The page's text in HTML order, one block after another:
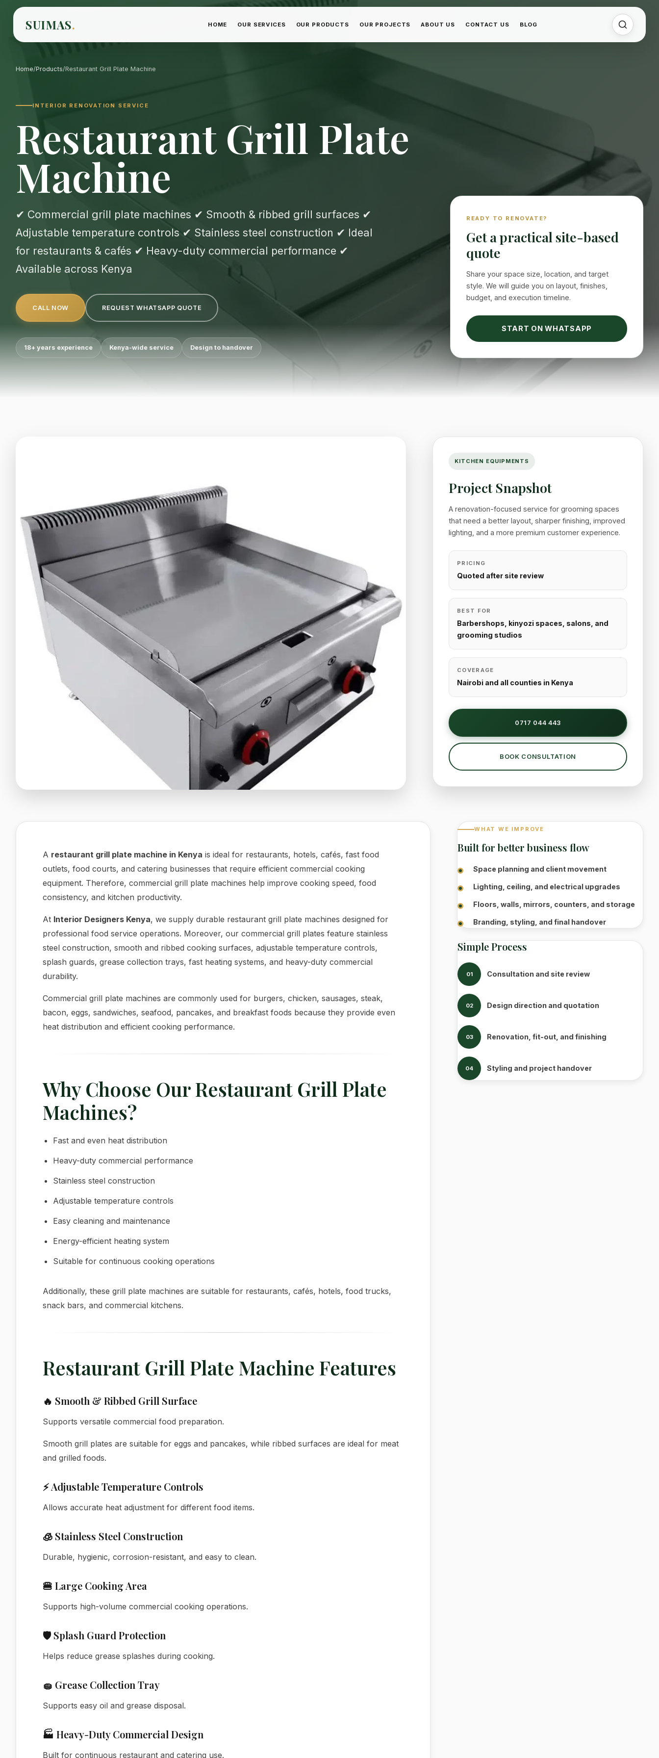
SUIMAS. HOME OUR SERVICES OUR PRODUCTS OUR PROJECTS ABOUT US CONTACT US BLOG
Home/Products/Restaurant Grill Plate Machine
INTERIOR RENOVATION SERVICE
Restaurant Grill Plate
Machine
✔ Commercial grill plate machines ✔ Smooth & ribbed grill surfaces ✔
Adjustable temperature controls ✔ Stainless steel construction ✔ Ideal
for restaurants & cafés ✔ Heavy-duty commercial performance ✔
Available across Kenya
CALL NOW REQUEST WHATSAPP QUOTE
18+ years experience Kenya-wide service Design to handover
READY TO RENOVATE?
Get a practical site-based
quote
Share your space size, location, and target
style. We will guide you on layout, finishes,
budget, and execution timeline.
START ON WHATSAPP
KITCHEN EQUIPMENTS
Project Snapshot
A renovation-focused service for grooming spaces
that need a better layout, sharper finishing, improved
lighting, and a more premium customer experience.
PRICING
Quoted after site review
BEST FOR
Barbershops, kinyozi spaces, salons, and
grooming studios
COVERAGE
Nairobi and all counties in Kenya
0717 044 443
BOOK CONSULTATION
A restaurant grill plate machine in Kenya is ideal for restaurants, hotels, cafés, fast food
outlets, food courts, and catering businesses that require efficient commercial cooking
equipment. Therefore, commercial grill plate machines help improve cooking speed, food
consistency, and kitchen productivity.
At Interior Designers Kenya, we supply durable restaurant grill plate machines designed for
professional food service operations. Moreover, our commercial grill plates feature stainless
steel construction, smooth and ribbed cooking surfaces, adjustable temperature controls,
splash guards, grease collection trays, fast heating systems, and heavy-duty commercial
durability.
Commercial grill plate machines are commonly used for burgers, chicken, sausages, steak,
bacon, eggs, sandwiches, seafood, pancakes, and breakfast foods because they provide even
heat distribution and efficient cooking performance.
Why Choose Our Restaurant Grill Plate
Machines?
Fast and even heat distribution
Heavy-duty commercial performance
Stainless steel construction
Adjustable temperature controls
Easy cleaning and maintenance
Energy-efficient heating system
Suitable for continuous cooking operations
Additionally, these grill plate machines are suitable for restaurants, cafés, hotels, food trucks,
snack bars, and commercial kitchens.
Restaurant Grill Plate Machine Features
🔥 Smooth & Ribbed Grill Surface
Supports versatile commercial food preparation.
Smooth grill plates are suitable for eggs and pancakes, while ribbed surfaces are ideal for meat
and grilled foods.
⚡ Adjustable Temperature Controls
Allows accurate heat adjustment for different food items.
🧊 Stainless Steel Construction
Durable, hygienic, corrosion-resistant, and easy to clean.
🍔 Large Cooking Area
Supports high-volume commercial cooking operations.
🛡️ Splash Guard Protection
Helps reduce grease splashes during cooking.
🧽 Grease Collection Tray
Supports easy oil and grease disposal.
🏭 Heavy-Duty Commercial Design
Built for continuous restaurant and catering use.
WHAT WE IMPROVE
Built for better business flow
Space planning and client movement
Lighting, ceiling, and electrical upgrades
Floors, walls, mirrors, counters, and storage
Branding, styling, and final handover
Simple Process
01 Consultation and site review
02 Design direction and quotation
03 Renovation, fit-out, and finishing
04 Styling and project handover